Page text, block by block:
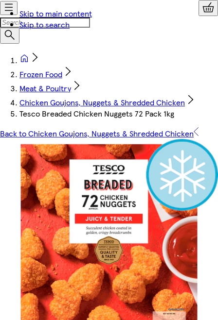
Skip to main content
Skip to search
Frozen Food
Meat & Poultry
Chicken Goujons, Nuggets & Shredded Chicken
Tesco Breaded Chicken Nuggets 72 Pack 1kg
Back to Chicken Goujons, Nuggets & Shredded Chicken